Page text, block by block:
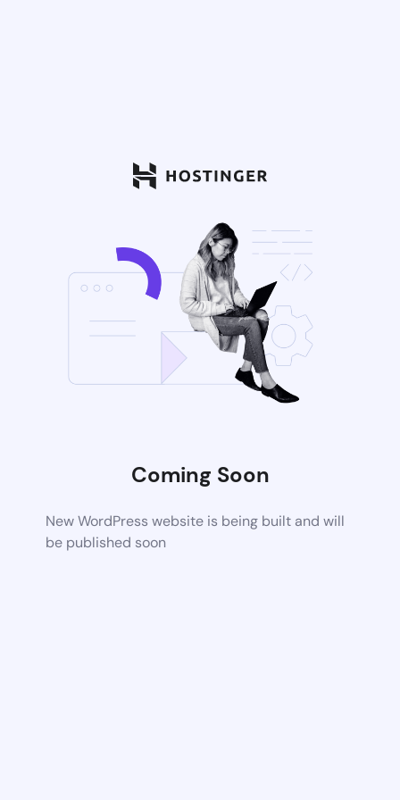
Coming Soon
New WordPress website is being built and will
be published soon